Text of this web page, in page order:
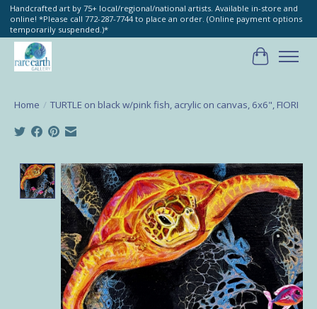
Handcrafted art by 75+ local/regional/national artists. Available in-store and
online! *Please call 772-287-7744 to place an order. (Online payment options
temporarily suspended.)*
Cart
Home / TURTLE on black w/pink fish, acrylic on canvas, 6x6", FIORI
Product image slideshow Items